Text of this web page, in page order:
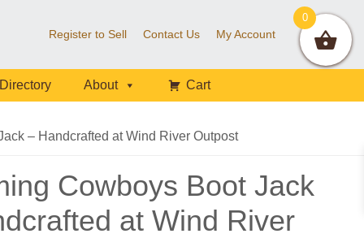
Register to Sell Contact Us My Account
Directory About Cart
– Handcrafted at Wind River Outpost
Cowboys Boot Jack
at Wind River
0